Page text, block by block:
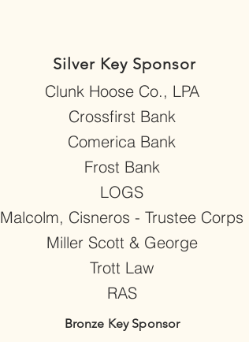
Silver Key Sponsor
Clunk Hoose Co., LPA
Crossfirst Bank
Comerica Bank
Frost Bank
LOGS
Malcolm, Cisneros - Trustee Corps
Miller Scott & George
Trott Law
RAS
Bronze Key Sponsor